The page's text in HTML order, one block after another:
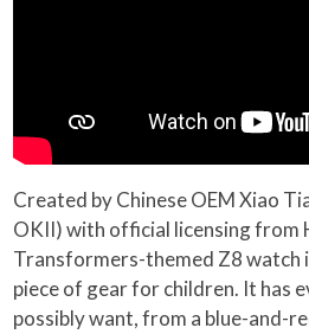
Created by Chinese OEM Xiao
OKII) with official licensing from
Transformers-themed Z8 watch
piece of gear for children. It has
possibly want, from a blue-and-